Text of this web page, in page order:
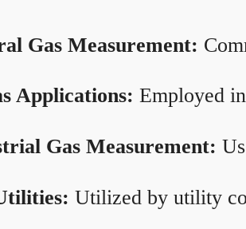
Gas Measurement:
Applications: Employed
Gas Measurement:
Utilized by utility